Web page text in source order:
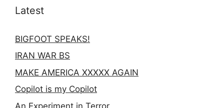
Latest
BIGFOOT SPEAKS!
IRAN WAR BS
MAKE AMERICA XXXXX AGAIN
Copilot is my Copilot
An Experiment in Terror